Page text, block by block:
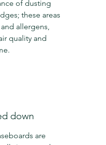
of dusting
these areas
allergens,
quality and
down
are